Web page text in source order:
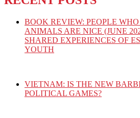
BOOK REVIEW: PEOPLE
ANIMALS ARE NICE (JUNE
SHARED EXPERIENCES OF
YOUTH
VIETNAM: IS THE NEW
POLITICAL GAMES?